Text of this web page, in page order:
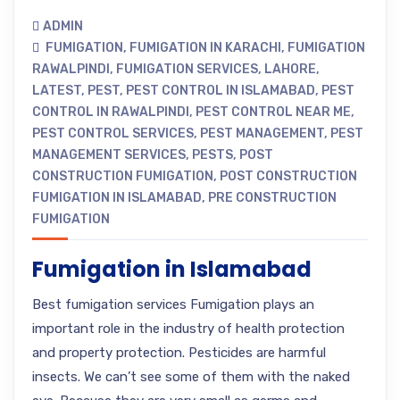
ADMIN
FUMIGATION, FUMIGATION IN KARACHI , FUMIGATION
RAWALPINDI , FUMIGATION SERVICES, LAHORE,
LATEST, PEST, PEST CONTROL IN ISLAMABAD, PEST
CONTROL IN RAWALPINDI , PEST CONTROL NEAR ME,
PEST CONTROL SERVICES, PEST MANAGEMENT, PEST
MANAGEMENT SERVICES, PESTS, POST
CONSTRUCTION FUMIGATION, POST CONSTRUCTION
FUMIGATION IN ISLAMABAD, PRE CONSTRUCTION
FUMIGATION
Fumigation in Islamabad
Best fumigation services Fumigation plays an
important role in the industry of health protection
and property protection. Pesticides are harmful
insects. We can’t see some of them with the naked